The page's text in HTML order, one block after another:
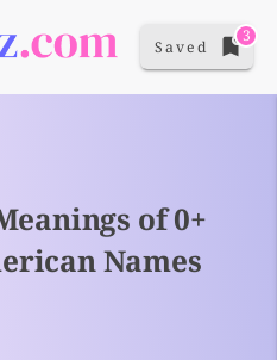
Saved
3
of 0+
Names